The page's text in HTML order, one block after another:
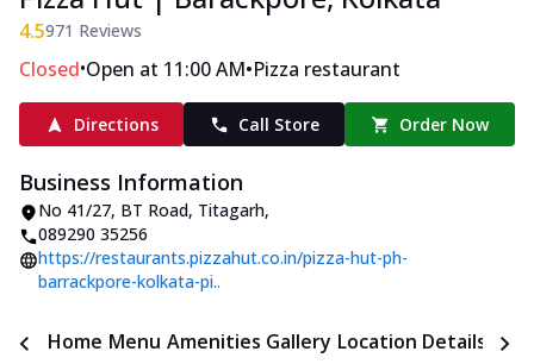
4.5971 Reviews
Closed•Open at 11:00 AM•Pizza restaurant
Directions Call Store Order Now
Business Information
No 41/27, BT Road, Titagarh,
089290 35256
https://restaurants.pizzahut.co.in/pizza-hut-ph-
barrackpore-kolkata-pi..
Home Menu Amenities Gallery Location Details